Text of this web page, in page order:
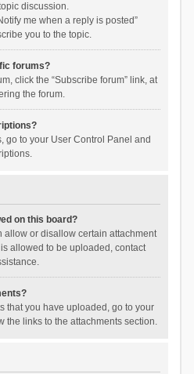
discussion.
me when a reply is posted”
you to the topic.
forums?
click the “Subscribe forum” link, at
the forum.
go to your User Control Panel and
on this board?
allow or disallow certain attachment
allowed to be uploaded, contact
that you have uploaded, go to your
the links to the attachments section.